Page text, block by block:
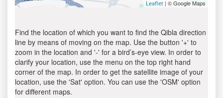
Leaflet | © Google Maps
Find the location of which you want to find the Qibla direction
line by means of moving on the map. Use the button '+' to
zoom in the location and '-' for a bird’s-eye view. In order to
clarify your location, use the menu on the top right hand
corner of the map. In order to get the satellite image of your
location, use the 'Sat' option. You can use the 'OSM' option
for different maps.